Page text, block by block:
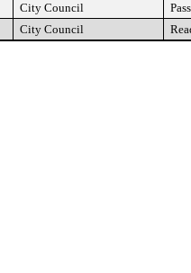
City Council
City Council